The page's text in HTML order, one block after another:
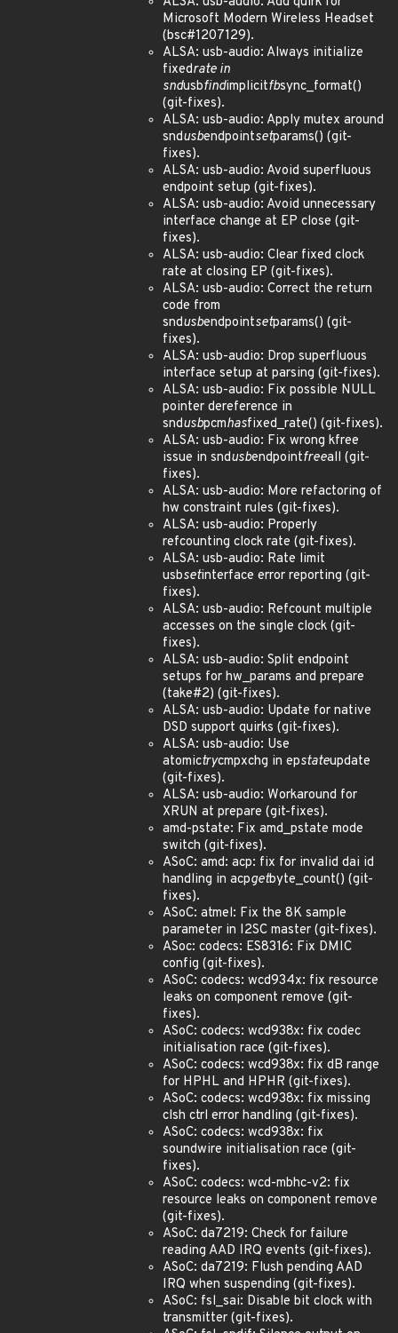
Microsoft Modern Wireless Headset
(bsc#1207129).
ALSA: usb-audio: Always initialize
fixedrate in
sndusbfindimplicitfbsync_format()
(git-fixes).
ALSA: usb-audio: Apply mutex around
sndusbendpointsetparams() (git-
fixes).
ALSA: usb-audio: Avoid superfluous
endpoint setup (git-fixes).
ALSA: usb-audio: Avoid unnecessary
interface change at EP close (git-
fixes).
ALSA: usb-audio: Clear fixed clock
rate at closing EP (git-fixes).
ALSA: usb-audio: Correct the return
code from
sndusbendpointsetparams() (git-
fixes).
ALSA: usb-audio: Drop superfluous
interface setup at parsing (git-fixes).
ALSA: usb-audio: Fix possible NULL
pointer dereference in
sndusbpcmhasfixed_rate() (git-fixes).
ALSA: usb-audio: Fix wrong kfree
issue in sndusbendpointfreeall (git-
fixes).
ALSA: usb-audio: More refactoring of
hw constraint rules (git-fixes).
ALSA: usb-audio: Properly
refcounting clock rate (git-fixes).
ALSA: usb-audio: Rate limit
usbsetinterface error reporting (git-
fixes).
ALSA: usb-audio: Refcount multiple
accesses on the single clock (git-
fixes).
ALSA: usb-audio: Split endpoint
setups for hw_params and prepare
(take#2) (git-fixes).
ALSA: usb-audio: Update for native
DSD support quirks (git-fixes).
ALSA: usb-audio: Use
atomictrycmpxchg in epstateupdate
(git-fixes).
ALSA: usb-audio: Workaround for
XRUN at prepare (git-fixes).
amd-pstate: Fix amd_pstate mode
switch (git-fixes).
ASoC: amd: acp: fix for invalid dai id
handling in acpgetbyte_count() (git-
fixes).
ASoC: atmel: Fix the 8K sample
parameter in I2SC master (git-fixes).
ASoc: codecs: ES8316: Fix DMIC
config (git-fixes).
ASoC: codecs: wcd934x: fix resource
leaks on component remove (git-
fixes).
ASoC: codecs: wcd938x: fix codec
initialisation race (git-fixes).
ASoC: codecs: wcd938x: fix dB range
for HPHL and HPHR (git-fixes).
ASoC: codecs: wcd938x: fix missing
clsh ctrl error handling (git-fixes).
ASoC: codecs: wcd938x: fix
soundwire initialisation race (git-
fixes).
ASoC: codecs: wcd-mbhc-v2: fix
resource leaks on component remove
(git-fixes).
ASoC: da7219: Check for failure
reading AAD IRQ events (git-fixes).
ASoC: da7219: Flush pending AAD
IRQ when suspending (git-fixes).
ASoC: fsl_sai: Disable bit clock with
transmitter (git-fixes).